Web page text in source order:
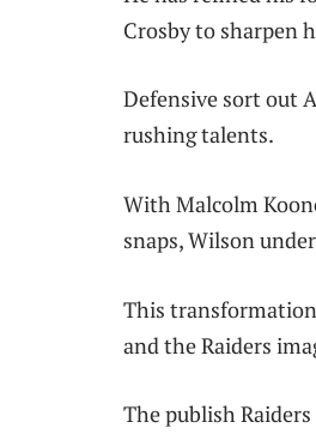
Crosby to sharpen
Defensive sort out
rushing talents.
With Malcolm
snaps, Wilson
This
and the Raiders
The publish